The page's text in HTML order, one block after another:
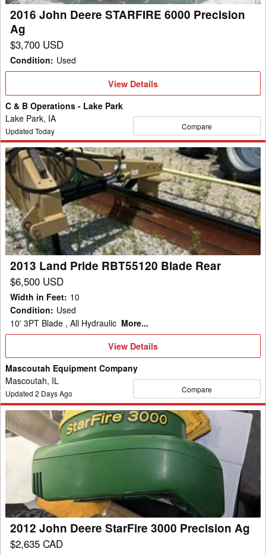
2016 John Deere STARFIRE 6000 Precision
Ag
$3,700 USD
Condition: Used
View
Details
View Details
C & B Operations - Lake Park
Lake Park, IA
Updated Today Compare
2013
Land
Pride
RBT55120
Blade
Rear
2013 Land Pride RBT55120 Blade Rear
$6,500 USD
Width in Feet: 10
Condition: Used
10' 3PT Blade , All Hydraulic More...
View
Details
View Details
Mascoutah Equipment Company
Mascoutah, IL
Updated 2 Days Ago Compare
2012
John
Deere
StarFire
Precision
Ag
2012 John Deere StarFire 3000 Precision Ag
$2,635 CAD